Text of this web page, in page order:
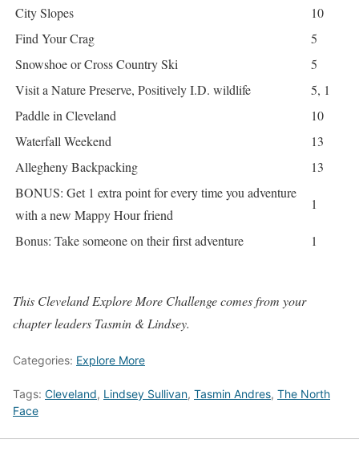
City Slopes
10
Find Your Crag
5
Snowshoe or Cross Country Ski
5
Visit a Nature Preserve, Positively I.D. wildlife
5, 1
Paddle in Cleveland
10
Waterfall Weekend
13
Allegheny Backpacking
13
BONUS: Get 1 extra point for every time you adventure
with a new Mappy Hour friend
1
Bonus: Take someone on their first adventure 1
This Cleveland Explore More Challenge comes from your
chapter leaders Tasmin & Lindsey.
Categories: Explore More
Tags: Cleveland, Lindsey Sullivan, Tasmin Andres, The North
Face